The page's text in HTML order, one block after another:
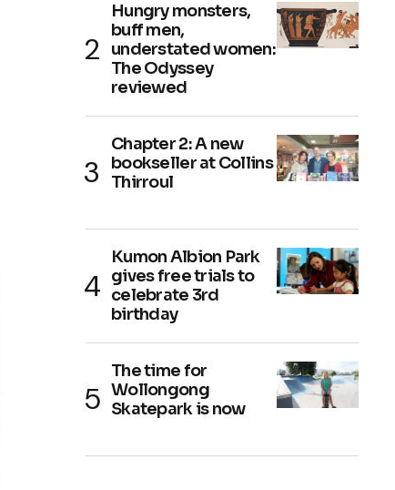
Hungry monsters,
buff men,
understated women:
The Odyssey
reviewed
Chapter 2: A new
bookseller at Collins
Thirroul
Kumon Albion Park
gives free trials to
celebrate 3rd
birthday
The time for
Wollongong
Skatepark is now